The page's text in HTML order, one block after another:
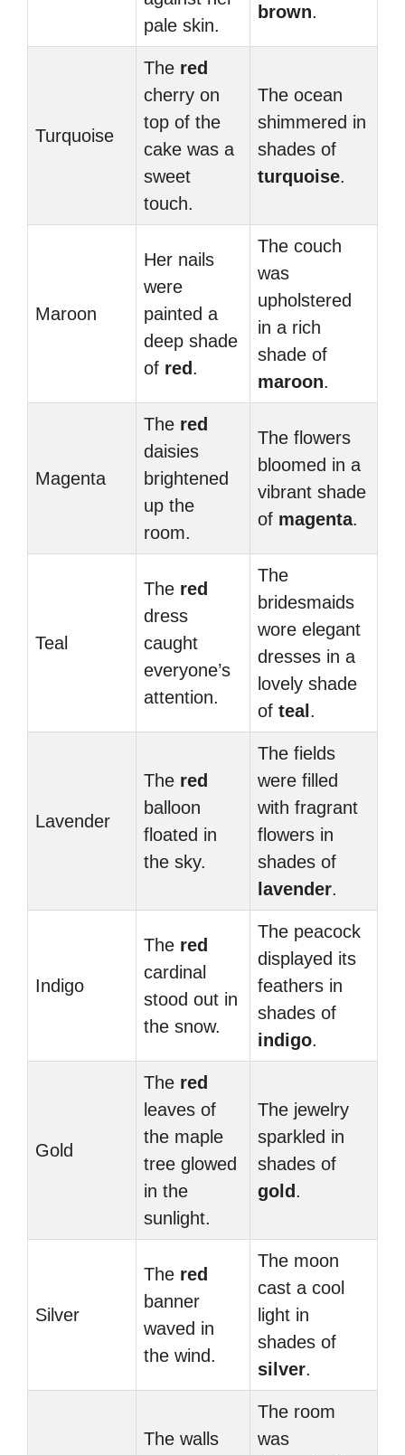
pale skin.
brown.
Turquoise
The red
cherry on
top of the
cake was a
sweet
touch.
The ocean
shimmered in
shades of
turquoise.
Maroon
Her nails
were
painted a
deep shade
of red .
The couch
was
upholstered
in a rich
shade of
maroon.
Magenta
The red
daisies
brightened
up the
room.
The flowers
bloomed in a
vibrant shade
of magenta.
Teal
The red
dress
caught
everyone’s
attention.
The
bridesmaids
wore elegant
dresses in a
lovely shade
of teal .
Lavender
The red
balloon
floated in
the sky.
The fields
were filled
with fragrant
flowers in
shades of
lavender.
Indigo
The red
cardinal
stood out in
the snow.
The peacock
displayed its
feathers in
shades of
indigo.
Gold
The red
leaves of
the maple
tree glowed
in the
sunlight.
The jewelry
sparkled in
shades of
gold .
Silver
The red
banner
waved in
the wind.
The moon
cast a cool
light in
shades of
silver.
The walls
The room
was